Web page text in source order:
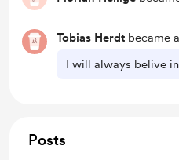
Tobias Herdt became
I will always belive
Posts